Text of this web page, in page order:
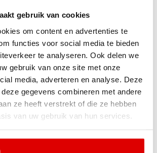
gebruik van cookies
om content en advertenties te
functies voor social media te bieden
te analyseren. Ook delen we
gebruik van onze site met onze
media, adverteren en analyse. Deze
gegevens combineren met andere
ze heeft verstrekt of die ze hebben
van uw gebruik van hun services.
are carried out during the
floor. The inconvenience for the residents
is therefore kept to a minimum.
residual material during installation so
not contaminated.
a non-binding